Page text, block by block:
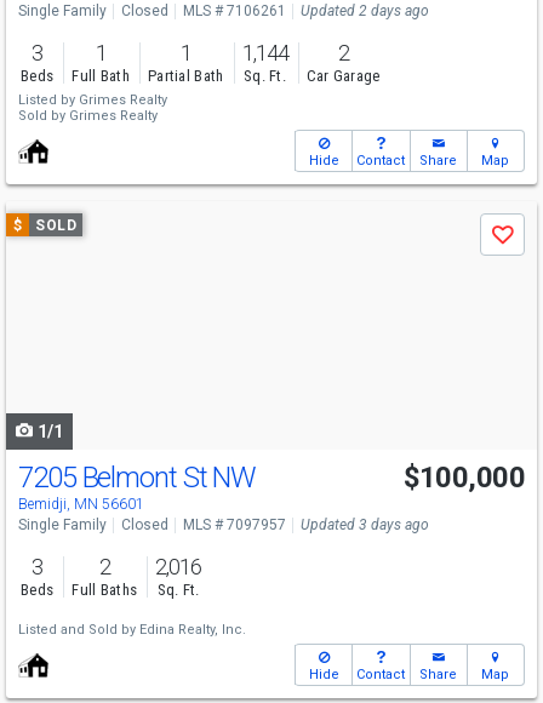
Single Family Closed MLS # 7106261 Updated 2 days ago
3
Beds
1
Full Bath
1
Partial Bath
1,144
Sq. Ft.
2
Car Garage
Listed by Grimes Realty
Sold by Grimes Realty
Hide Contact Share Map
Use
previous
$ SOLD
Save
1/1
7205 Belmont St NW
Bemidji, MN 56601
$100,000
Single Family Closed MLS # 7097957 Updated 3 days ago
3
Beds
2
Full Baths
2,016
Sq. Ft.
Listed and Sold by Edina Realty, Inc.
Hide Contact Share Map